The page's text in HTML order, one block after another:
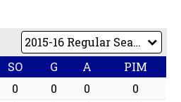
SO G A
PIM
0 0 0
0